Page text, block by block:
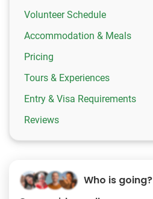
Volunteer Schedule
Accommodation & Meals
Pricing
Tours & Experiences
Entry & Visa Requirements
Reviews
Who is going?